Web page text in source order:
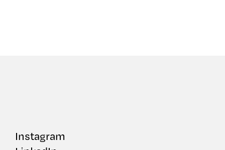
Instagram